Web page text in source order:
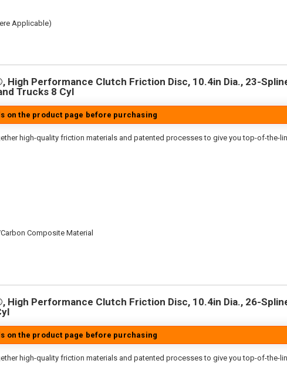
Applicable)
Performance Clutch Friction Disc, 10.4in Dia., 23-
Trucks 8 Cyl
on the product page before purchasing
high-quality friction materials and patented processes to give you top-of-the-
Composite Material
Performance Clutch Friction Disc, 10.4in Dia., 26-
on the product page before purchasing
high-quality friction materials and patented processes to give you top-of-the-